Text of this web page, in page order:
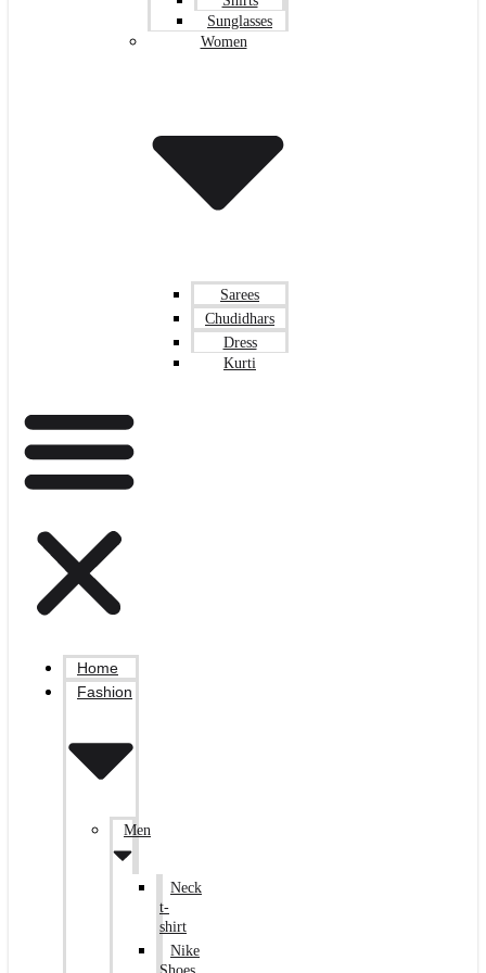
Sunglasses
Women
Sarees
Chudidhars
Dress
Kurti
Home
Fashion
Men
Neck
t-
shirt
Nike